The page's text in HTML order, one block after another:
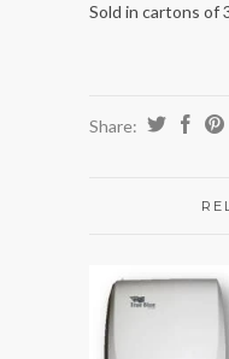
Sold in cartons of
Share: